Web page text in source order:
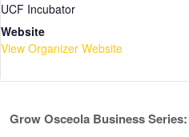
UCF Incubator
Website
View Organizer Website
Grow Osceola Business